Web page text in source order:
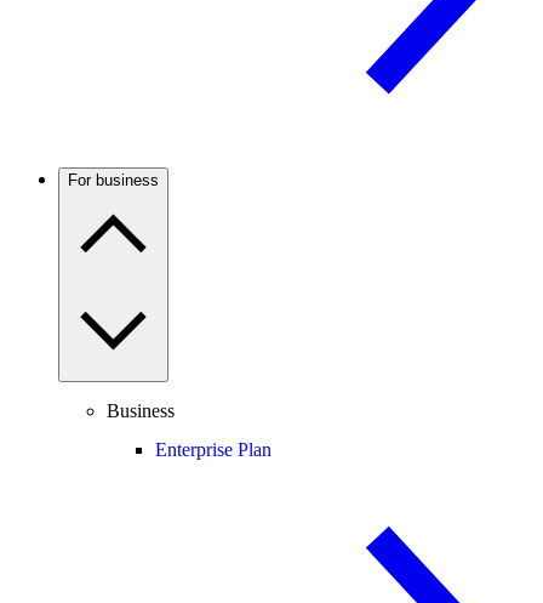
For business
Business
Enterprise Plan